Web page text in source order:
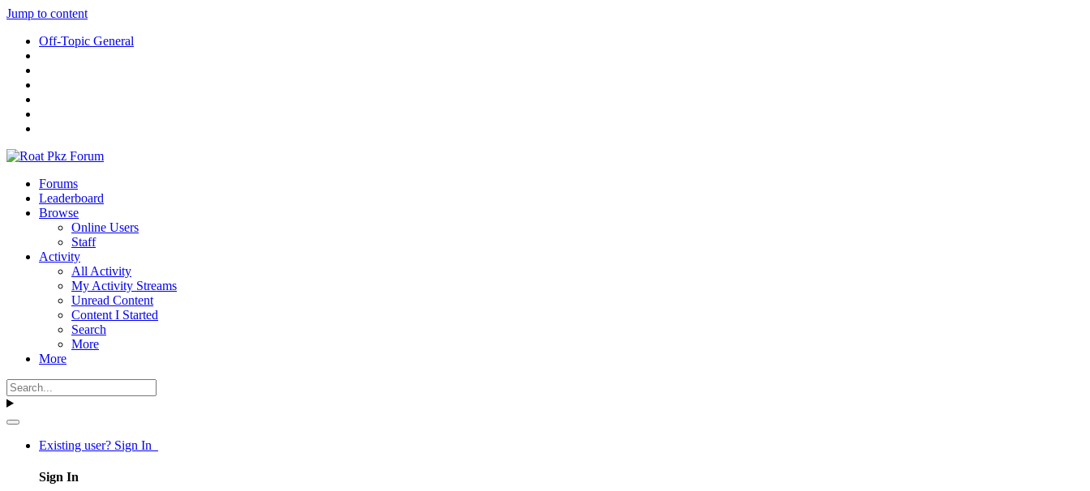
Jump to content
Off-Topic General
Forums
Leaderboard
Browse
Online Users
Staff
Activity
All Activity
My Activity Streams
Unread Content
Content I Started
Search
More
More
Existing user? Sign In
Sign In